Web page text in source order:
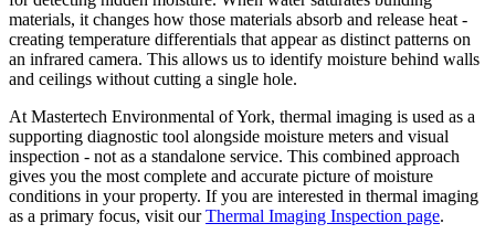
materials, it changes how those materials absorb and release heat -
creating temperature differentials that appear as distinct patterns on
an infrared camera. This allows us to identify moisture behind walls
and ceilings without cutting a single hole.
At Mastertech Environmental of York, thermal imaging is used as a
supporting diagnostic tool alongside moisture meters and visual
inspection - not as a standalone service. This combined approach
gives you the most complete and accurate picture of moisture
conditions in your property. If you are interested in thermal imaging
as a primary focus, visit our Thermal Imaging Inspection page.